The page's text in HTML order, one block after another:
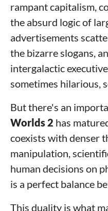
rampant capitalism,
the absurd logic of
advertisements
the bizarre slogans,
intergalactic
sometimes hilarious,
But there's an
Worlds 2 has
coexists with denser
manipulation,
human decisions on
is a perfect balance
This duality is what